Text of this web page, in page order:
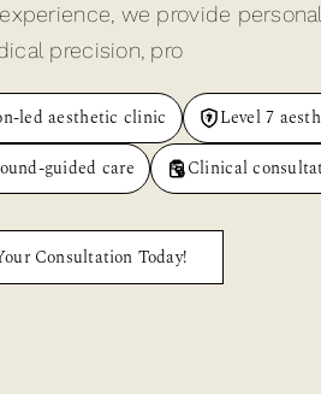
we provide
precision, pro
led aesthetic clinic
Level 7
guided care
Clinical
Consultation Today!